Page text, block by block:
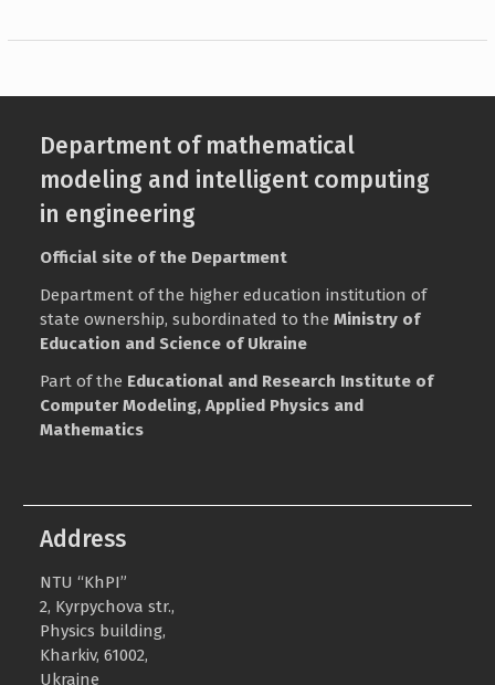
Department of mathematical
modeling and intelligent computing
in engineering
Official site of the Department
Department of the higher education institution of
state ownership, subordinated to theMinistry of
Education and Science of Ukraine
Part of the Educational and Research Institute of
Computer Modeling, Applied Physics and
Mathematics
Address
NTU “KhPI”
2, Kyrpychova str.,
Physics building,
Kharkiv, 61002,
Ukraine